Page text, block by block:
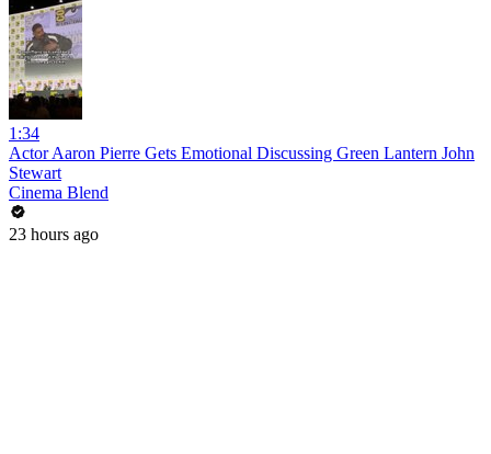
1:34
Actor Aaron Pierre Gets Emotional Discussing Green Lantern John
Stewart
Cinema Blend
23 hours ago